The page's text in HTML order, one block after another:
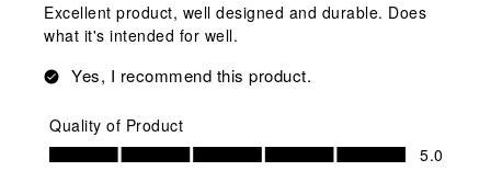
Excellent product, well designed and durable. Does
what it's intended for well.
Yes, I recommend this product.
Quality of Product
Quality of Product, 5.0 out of 5
5.0